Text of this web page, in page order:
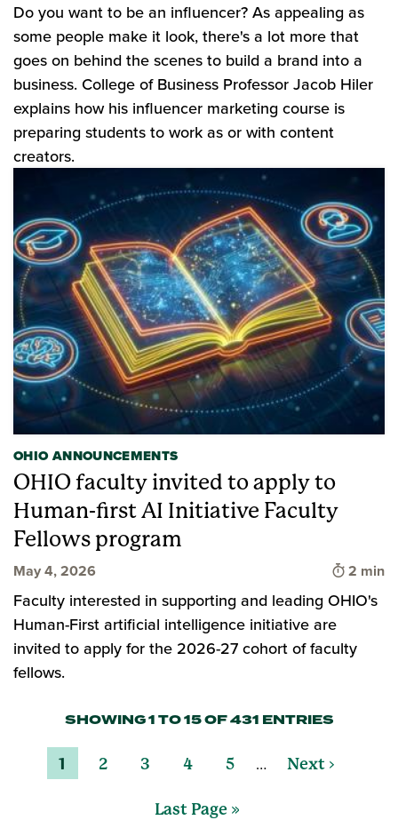
Do you want to be an influencer? As appealing as
some people make it look, there's a lot more that
goes on behind the scenes to build a brand into a
business. College of Business Professor Jacob Hiler
explains how his influencer marketing course is
preparing students to work as or with content
creators.
OHIO ANNOUNCEMENTS
OHIO faculty invited to apply to
Human-first AI Initiative Faculty
Fellows program
May 4, 2026 Time to
2 min
Faculty interested in supporting and leading OHIO's
Human-First artificial intelligence initiative are
invited to apply for the 2026-27 cohort of faculty
fellows.
SHOWING 1 TO 15 OF 431 ENTRIES
1 2 3 4 5 … Next ›
Last Page »